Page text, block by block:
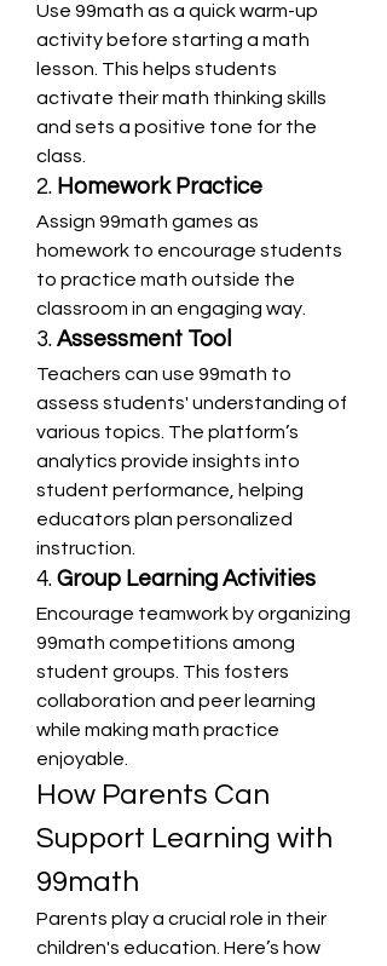
Use 99math as a quick warm-up
activity before starting a math
lesson. This helps students
activate their math thinking skills
and sets a positive tone for the
class.
2. Homework Practice
Assign 99math games as
homework to encourage students
to practice math outside the
classroom in an engaging way.
3. Assessment Tool
Teachers can use 99math to
assess students' understanding of
various topics. The platform’s
analytics provide insights into
student performance, helping
educators plan personalized
instruction.
4. Group Learning Activities
Encourage teamwork by organizing
99math competitions among
student groups. This fosters
collaboration and peer learning
while making math practice
enjoyable.
How Parents Can
Support Learning with
99math
Parents play a crucial role in their
children's education. Here’s how